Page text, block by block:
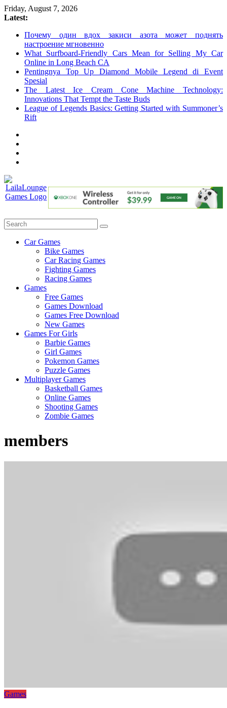
Skip
to
Friday, August 7, 2026
Latest:
Почему один вдох закиси азота может поднять
настроение мгновенно
What Surfboard-Friendly Cars Mean for Selling My Car
Online in Long Beach CA
Pentingnya Top Up Diamond Mobile Legend di Event
Spesial
The Latest Ice Cream Cone Machine Technology:
Innovations That Tempt the Taste Buds
League of Legends Basics: Getting Started with Summoner’s
Rift
Games
Car Games
Bike Games
Car Racing Games
Fighting Games
Racing Games
Games
Free Games
Games Download
Games Free Download
New Games
Games For Girls
Barbie Games
Girl Games
Pokemon Games
Puzzle Games
Multiplayer Games
Basketball Games
Online Games
Shooting Games
Zombie Games
members
Games